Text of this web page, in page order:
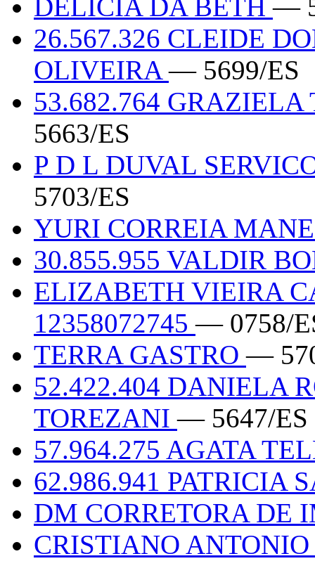
DELICIA DA BETH—
26.567.326 CLEIDE
OLIVEIRA— 5699/ES
53.682.764
5663/ES
P D L DUVAL
5703/ES
YURI CORREIA
30.855.955 VALDIR
ELIZABETH VIEIRA
12358072745— 0758/
TERRA GASTRO—
52.422.404 DANIELA
TOREZANI— 5647/ES
57.964.275 AGATA
62.986.941 PATRICIA
DM CORRETORA DE
CRISTIANO